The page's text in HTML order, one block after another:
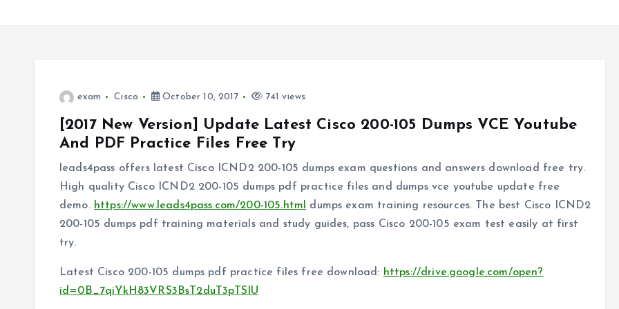
exam Cisco October 10, 2017 741 views
[2017 New Version] Update Latest Cisco 200-105 Dumps VCE Youtube
And PDF Practice Files Free Try
leads4pass offers latest Cisco ICND2 200-105 dumps exam questions and answers download free try.
High quality Cisco ICND2 200-105 dumps pdf practice files and dumps vce youtube update free
demo. https://www.leads4pass.com/200-105.html
dumps exam training resources. The best Cisco ICND2
200-105 dumps pdf training materials and study guides, pass Cisco 200-105 exam test easily at first
try.
Latest Cisco 200-105 dumps pdf practice files free download: https://drive.google.com/open?
id=0B_7qiYkH83VRS3BsT2duT3pTSlU